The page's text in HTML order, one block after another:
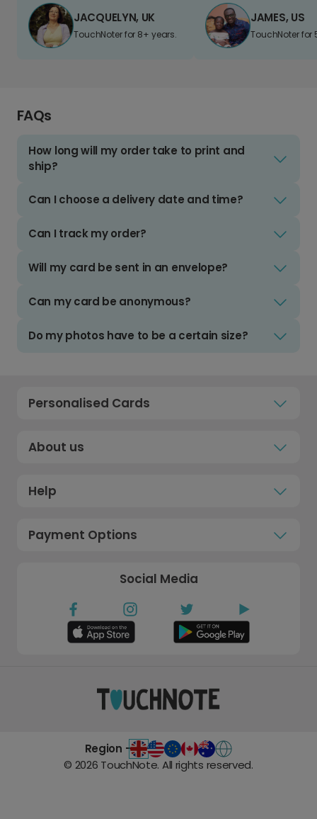
JACQUELYN, UK
TouchNoter for 8+ years.
JAMES, US
TouchNoter for
FAQs
How long will my order take to print and
ship?
Can I choose a delivery date and time?
Can I track my order?
Will my card be sent in an envelope?
Can my card be anonymous?
Do my photos have to be a certain size?
Personalised Cards
About us
Help
Payment Options
Social Media
Region -
© 2026 TouchNote. All rights reserved.